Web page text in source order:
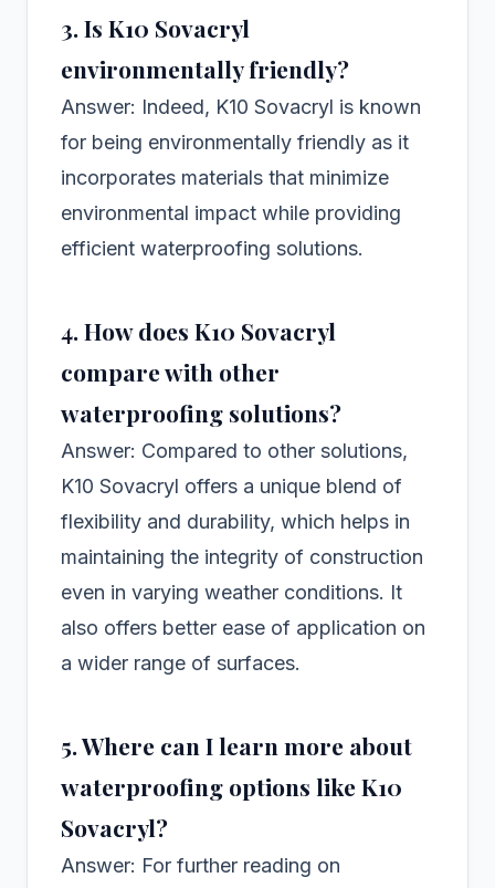
3. Is K10 Sovacryl
environmentally friendly?
Answer: Indeed, K10 Sovacryl is known
for being environmentally friendly as it
incorporates materials that minimize
environmental impact while providing
efficient waterproofing solutions.
4. How does K10 Sovacryl
compare with other
waterproofing solutions?
Answer: Compared to other solutions,
K10 Sovacryl offers a unique blend of
flexibility and durability, which helps in
maintaining the integrity of construction
even in varying weather conditions. It
also offers better ease of application on
a wider range of surfaces.
5. Where can I learn more about
waterproofing options like K10
Sovacryl?
Answer: For further reading on